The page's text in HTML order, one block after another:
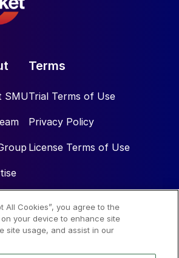
SMU
Terms
Trial Terms of Use
Privacy Policy
License Terms of Use
All Cookies”, you agree to the
your device to enhance site
site usage, and assist in our